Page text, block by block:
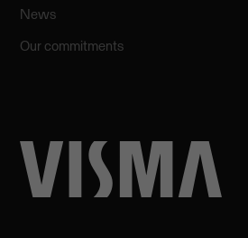
News
Our commitments